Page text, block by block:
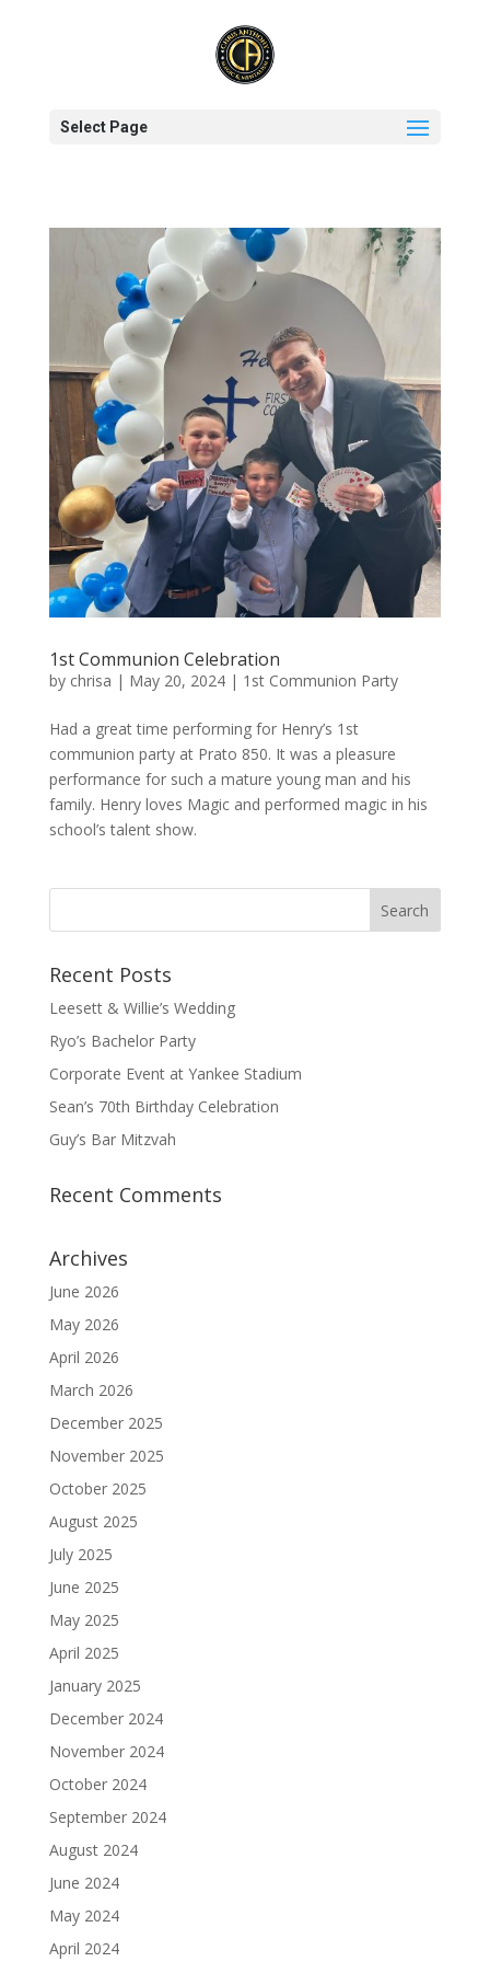
Select Page
1st Communion Celebration
by chrisa | May 20, 2024| 1st Communion Party
Had a great time performing for Henry’s 1st
communion party at Prato 850. It was a pleasure
performance for such a mature young man and his
family. Henry loves Magic and performed magic in his
school’s talent show.
Recent Posts
Leesett & Willie’s Wedding
Ryo’s Bachelor Party
Corporate Event at Yankee Stadium
Sean’s 70th Birthday Celebration
Guy’s Bar Mitzvah
Recent Comments
Archives
June 2026
May 2026
April 2026
March 2026
December 2025
November 2025
October 2025
August 2025
July 2025
June 2025
May 2025
April 2025
January 2025
December 2024
November 2024
October 2024
September 2024
August 2024
June 2024
May 2024
April 2024